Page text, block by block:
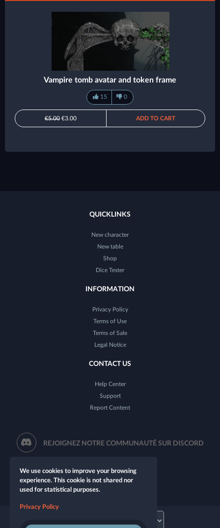
Vampire tomb avatar and token frame
15 0
€5.00 €3.00 ADD TO CART
QUICKLINKS
New character
New table
Shop
Dice Tester
INFORMATION
Privacy Policy
Terms of Use
Terms of Sale
Legal Notice
CONTACT US
Help Center
Support
Report Content
REJOIGNEZ NOTRE COMMUNAUTÉ SUR DISCORD
We use cookies to improve your browsing
experience. This cookie is not shared nor
used for statistical purposes.
Privacy Policy